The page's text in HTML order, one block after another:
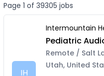
Page 1 of 39305 jobs
IH
Intermountain
Pediatric
Remote / Salt
Utah, United